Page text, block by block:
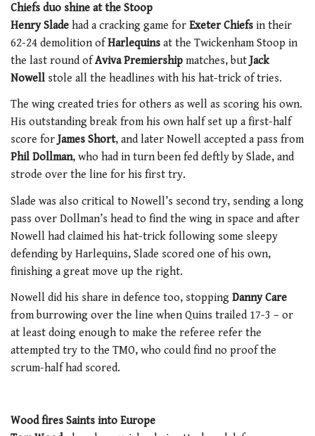
Chiefs duo shine at the Stoop
Henry Slade had a cracking game for Exeter Chiefs in their
62-24 demolition ofHarlequins at the Twickenham Stoop in
the last round ofAviva Premiership matches, but Jack
Nowell stole all the headlines with his hat-trick of tries.
The wing created tries for others as well as scoring his own.
His outstanding break from his own half set up a first-half
score forJames Short, and later Nowell accepted a pass from
Phil Dollman, who had in turn been fed deftly by Slade, and
strode over the line for his first try.
Slade was also critical to Nowell’s second try, sending a long
pass over Dollman’s head to find the wing in space and after
Nowell had claimed his hat-trick following some sleepy
defending by Harlequins, Slade scored one of his own,
finishing a great move up the right.
Nowell did his share in defence too, stopping Danny Care
from burrowing over the line when Quins trailed 17-3 – or
at least doing enough to make the referee refer the
attempted try to the TMO, who could find no proof the
scrum-half had scored.
Wood fires Saints into Europe